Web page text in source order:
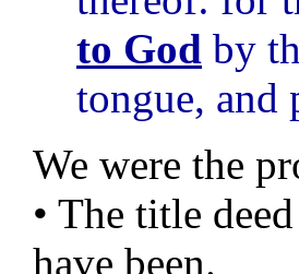
to God by
tongue, and
We were the
• The title
have been.